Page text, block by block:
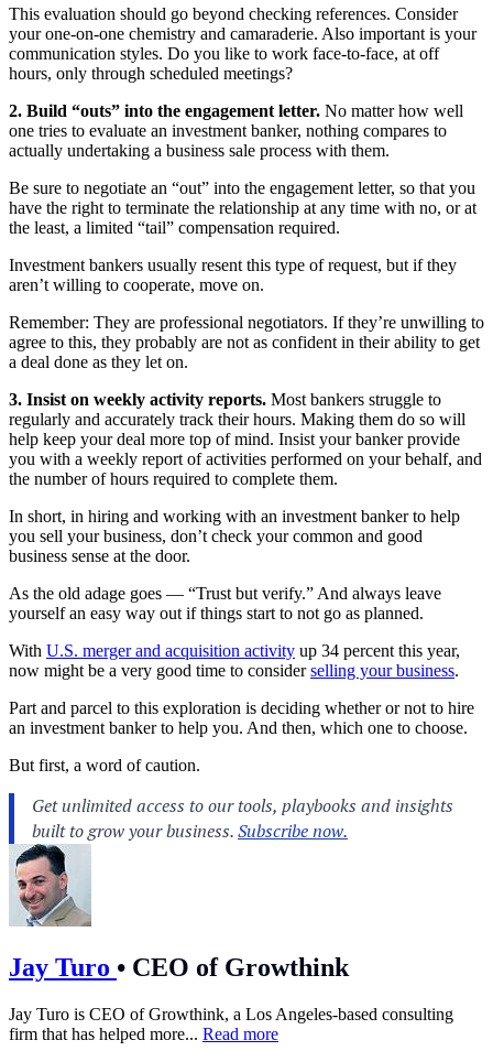
This evaluation should go beyond checking references. Consider
your one-on-one chemistry and camaraderie. Also important is your
communication styles. Do you like to work face-to-face, at off
hours, only through scheduled meetings?
2. Build “outs” into the engagement letter. No matter how well
one tries to evaluate an investment banker, nothing compares to
actually undertaking a business sale process with them.
Be sure to negotiate an “out” into the engagement letter, so that you
have the right to terminate the relationship at any time with no, or at
the least, a limited “tail” compensation required.
Investment bankers usually resent this type of request, but if they
aren’t willing to cooperate, move on.
Remember: They are professional negotiators. If they’re unwilling to
agree to this, they probably are not as confident in their ability to get
a deal done as they let on.
3. Insist on weekly activity reports. Most bankers struggle to
regularly and accurately track their hours. Making them do so will
help keep your deal more top of mind. Insist your banker provide
you with a weekly report of activities performed on your behalf, and
the number of hours required to complete them.
In short, in hiring and working with an investment banker to help
you sell your business, don’t check your common and good
business sense at the door.
As the old adage goes — “Trust but verify.” And always leave
yourself an easy way out if things start to not go as planned.
With U.S. merger and acquisition activity up 34 percent this year,
now might be a very good time to considerselling your business.
Part and parcel to this exploration is deciding whether or not to hire
an investment bankerto help you. And then, which one to choose.
But first, a word of caution.
Jay Turo • CEO of Growthink
Jay Turo is CEO of Growthink, a Los Angeles-based consulting
firm that has helped more... Read more